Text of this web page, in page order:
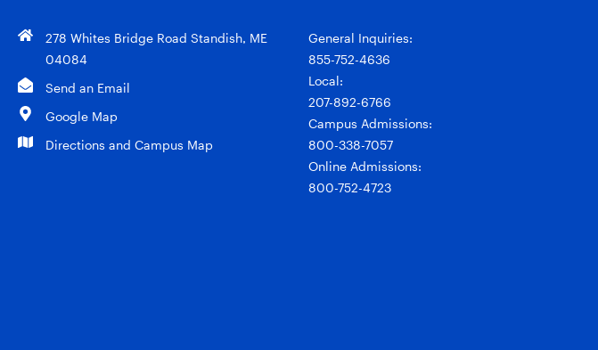
278 Whites Bridge Road Standish, ME
04084
Send an Email
Google Map
Directions and Campus Map
General Inquiries:
855-752-4636
Local:
207-892-6766
Campus Admissions:
800-338-7057
Online Admissions:
800-752-4723